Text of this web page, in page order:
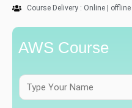
Course Delivery : Online | offline
AWS Course
F
u